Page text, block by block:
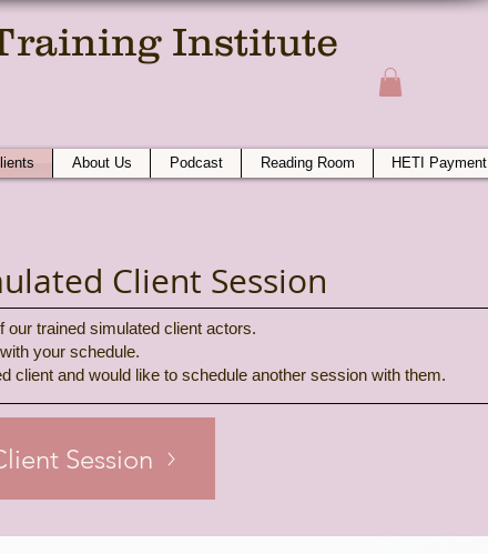
Institute
About Us Podcast Reading Room HETI Payment
Client Session
our trained simulated client actors.
your schedule.
client and would like to schedule another session with them.
Session